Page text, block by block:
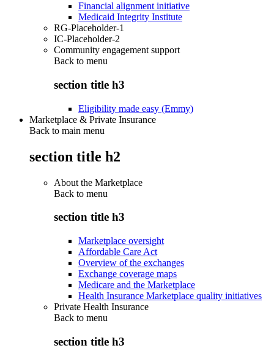
Financial alignment initiative
Medicaid Integrity Institute
RG-Placeholder-1
IC-Placeholder-2
Community engagement support
Back to menu
section title h3
Eligibility made easy (Emmy)
Marketplace & Private Insurance
Back to main menu
section title h2
About the Marketplace
Back to menu
section title h3
Marketplace oversight
Affordable Care Act
Overview of the exchanges
Exchange coverage maps
Medicare and the Marketplace
Health Insurance Marketplace quality initiatives
Private Health Insurance
Back to menu
section title h3